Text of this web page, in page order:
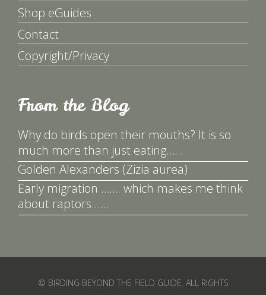
Shop eGuides
Contact
Copyright/Privacy
From the Blog
Why do birds open their mouths? It is so
much more than just eating……
Golden Alexanders (Zizia aurea)
Early migration ……. which makes me think
about raptors……
© BIRDING BEYOND THE FIELD GUIDE. ALL RIGHTS